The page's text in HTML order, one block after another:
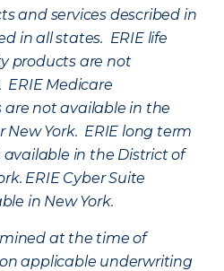
and services described in
in all states. ERIE life
products are not
ERIE Medicare
not available in the
New York. ERIE long term
in the District of
ERIE Cyber Suite
in New York.
at the time of
applicable underwriting